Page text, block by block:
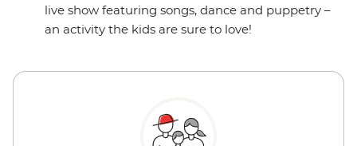
live show featuring songs, dance and puppetry –
an activity the kids are sure to love!